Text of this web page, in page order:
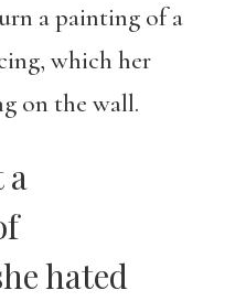
a painting of a
which her
on the wall.
a
hated